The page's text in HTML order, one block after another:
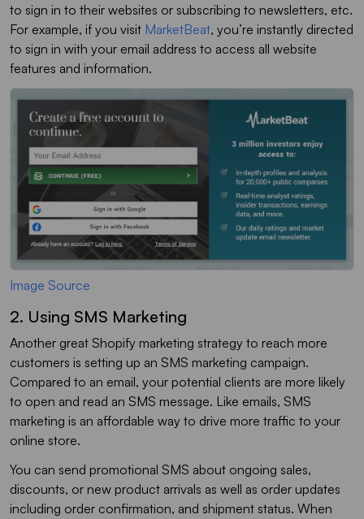
to sign in to their websites or subscribing to newsletters, etc.
For example, if you visit MarketBeat, you’re instantly directed
to sign in with your email address to access all website
features and information.
Image Source
2. Using SMS Marketing
Another great Shopify marketing strategy to reach more
customers is setting up an SMS marketing campaign.
Compared to an email, your potential clients are more likely
to open and read an SMS message. Like emails, SMS
marketing is an affordable way to drive more traffic to your
online store.
You can send promotional SMS about ongoing sales,
discounts, or new product arrivals as well as order updates
including order confirmation, and shipment status. When